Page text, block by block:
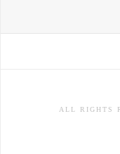
ALL RIGHTS